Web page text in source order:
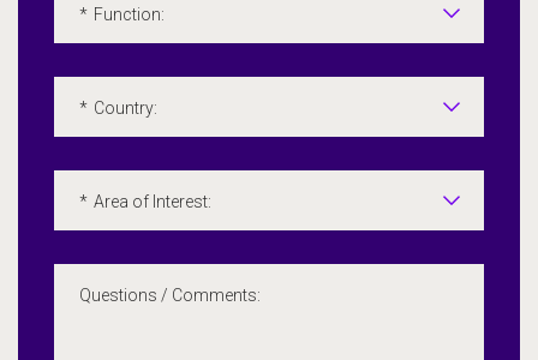
* Function:
* Country:
* Area of Interest:
Questions / Comments: